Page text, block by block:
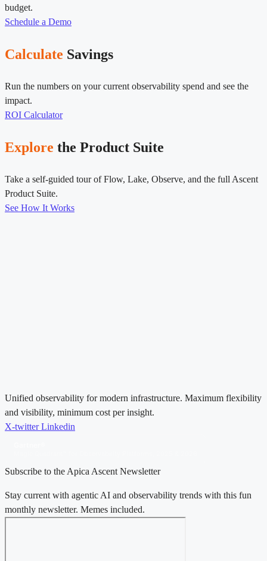
budget.
Schedule a Demo
Calculate Savings
Run the numbers on your current observability spend and see the
impact.
ROI Calculator
Explore the Product Suite
Take a self-guided tour of Flow, Lake, Observe, and the full Ascent
Product Suite.
See How It Works
Unified observability for modern infrastructure. Maximum flexibility
and visibility, minimum cost per insight.
X-twitter Linkedin
Subscribe to the Apica Ascent Newsletter
Stay current with agentic AI and observability trends with this fun
monthly newsletter. Memes included.